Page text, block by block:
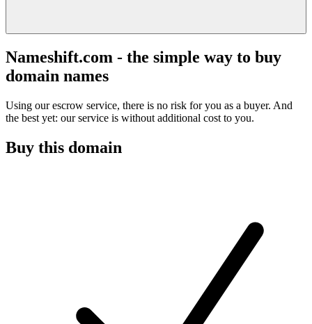
Nameshift.com - the simple way to buy
domain names
Using our escrow service, there is no risk for you as a buyer. And
the best yet: our service is without additional cost to you.
Buy this domain